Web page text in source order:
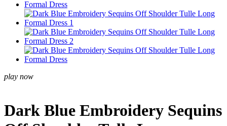
play now
Dark Blue Embroidery Sequins